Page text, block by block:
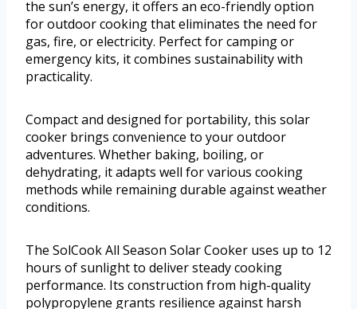
the sun’s energy, it offers an eco-friendly option
for outdoor cooking that eliminates the need for
gas, fire, or electricity. Perfect for camping or
emergency kits, it combines sustainability with
practicality.
Compact and designed for portability, this solar
cooker brings convenience to your outdoor
adventures. Whether baking, boiling, or
dehydrating, it adapts well for various cooking
methods while remaining durable against weather
conditions.
The SolCook All Season Solar Cooker uses up to 12
hours of sunlight to deliver steady cooking
performance. Its construction from high-quality
polypropylene grants resilience against harsh